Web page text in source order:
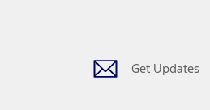
Get Updates